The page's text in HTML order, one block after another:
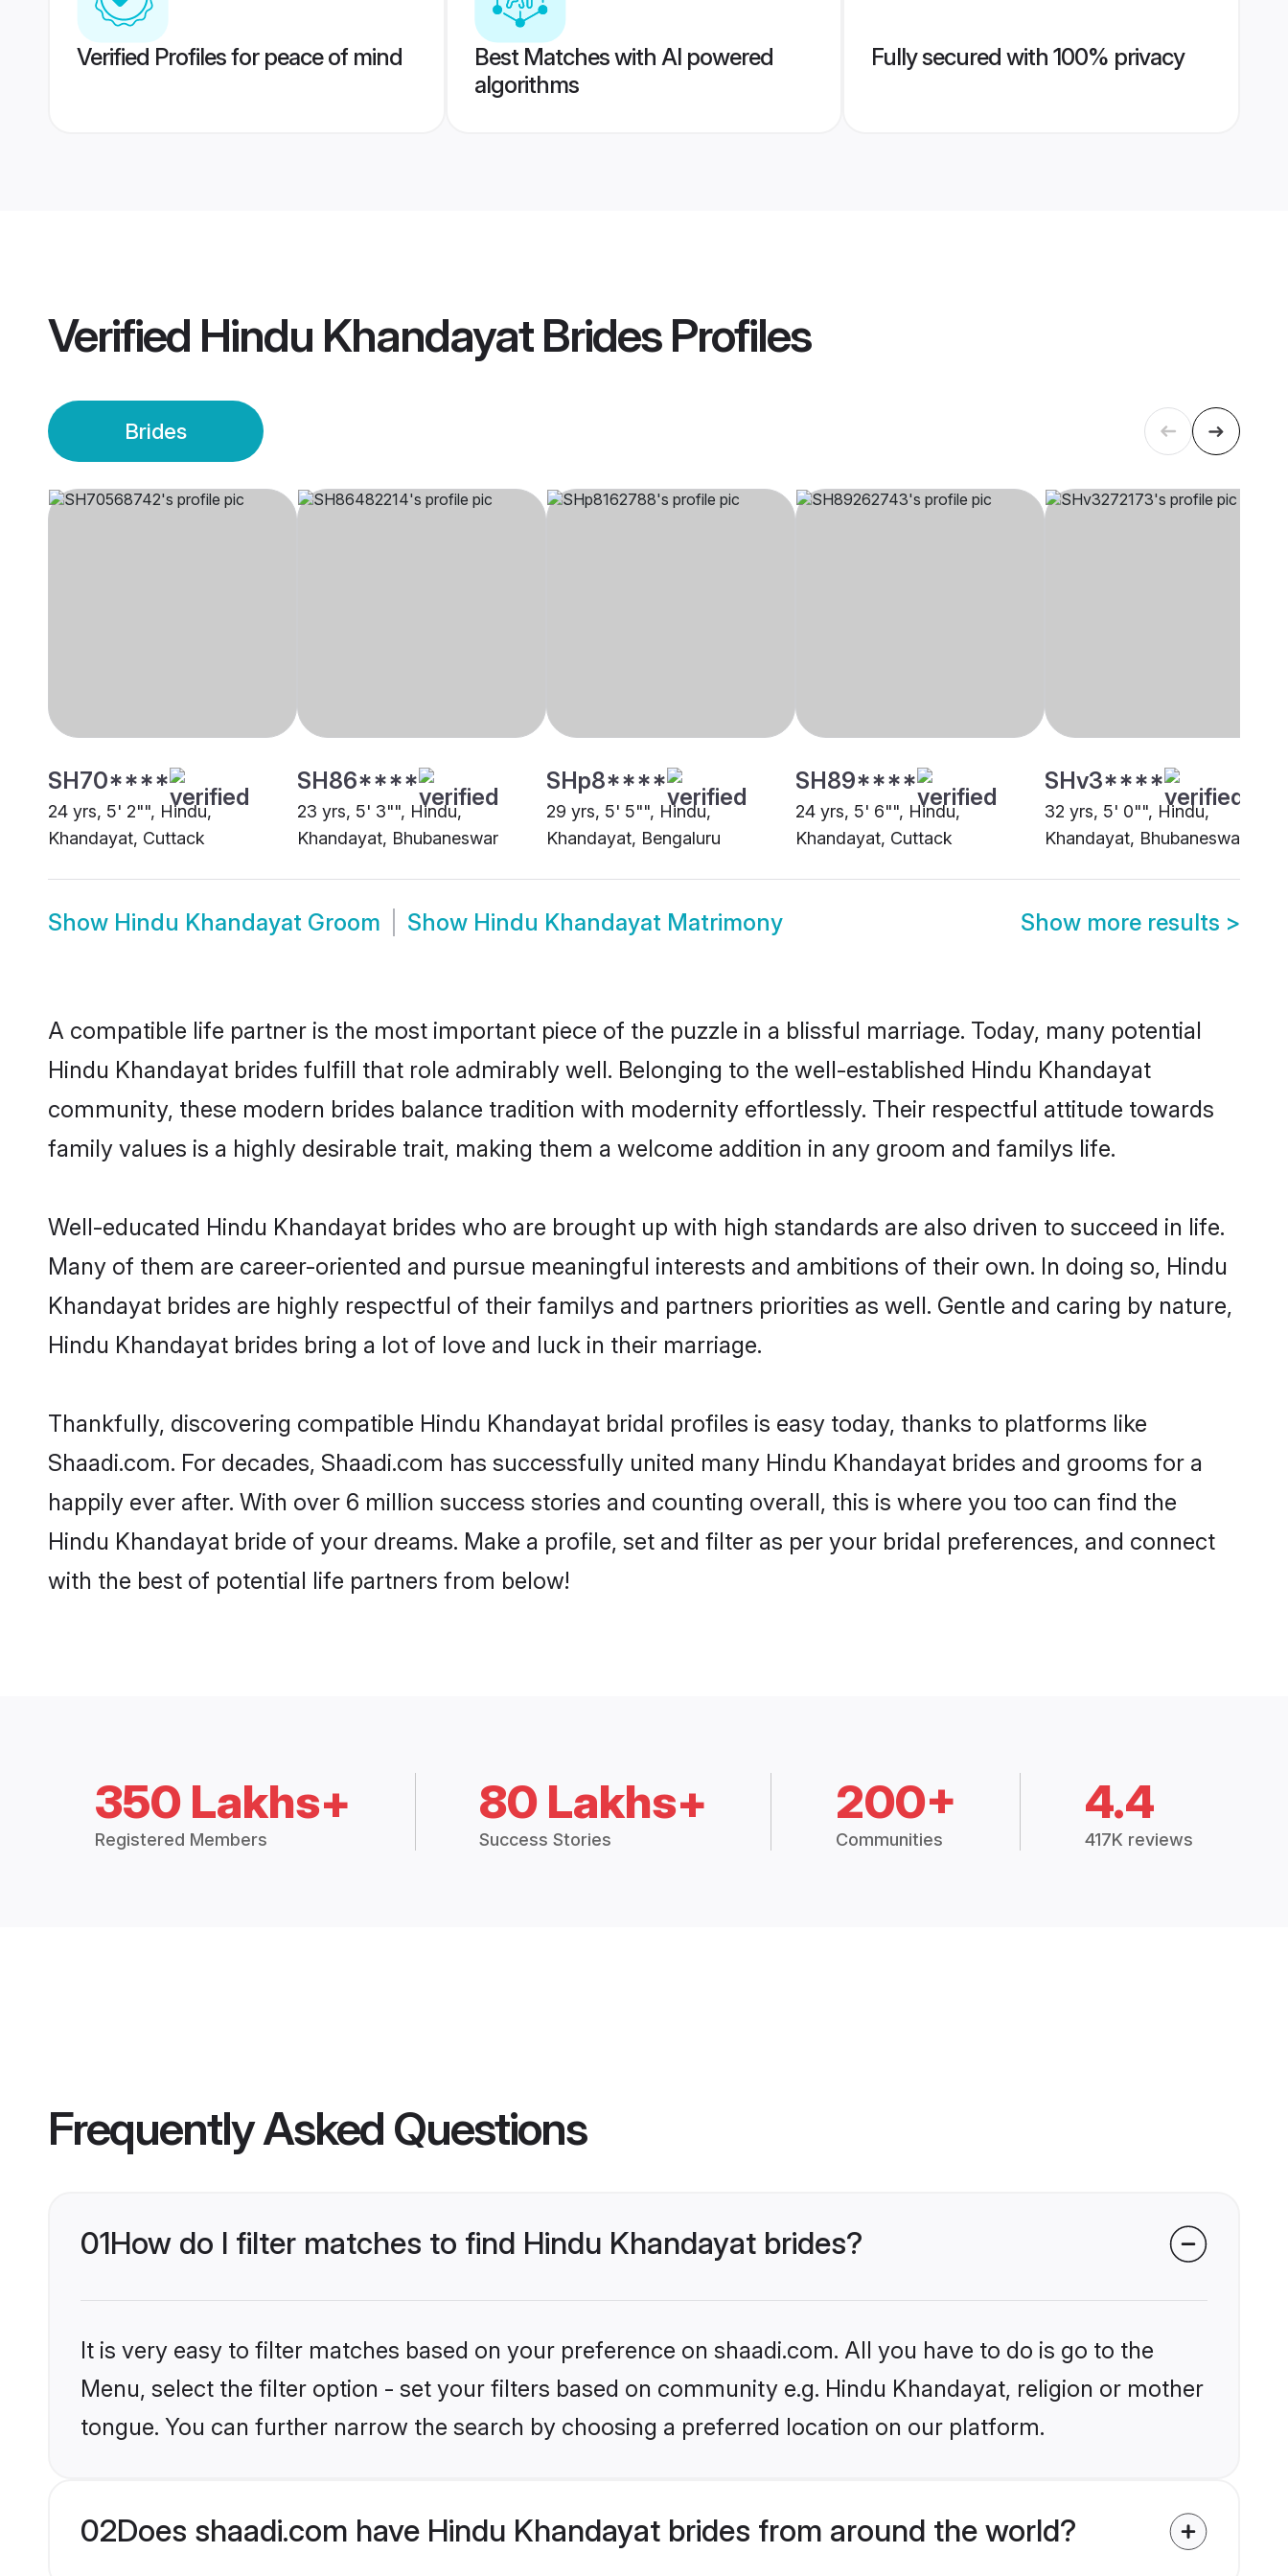
Verified Profiles for peace of mind
Best Matches with AI powered
algorithms
Fully secured with 100% privacy
Verified Hindu Khandayat BridesProfiles
Brides
SH70****
24 yrs, 5' 2"", Hindu,
Khandayat, Cuttack
SH86****
23 yrs, 5' 3"", Hindu,
Khandayat, Bhubaneswar
SHp8****
29 yrs, 5' 5"", Hindu,
Khandayat, Bengaluru
SH89****
24 yrs, 5' 6"", Hindu,
Khandayat, Cuttack
SHv3****
32 yrs, 5' 0"", Hindu,
Khandayat, Bhubaneswar
Show Hindu Khandayat Groom Show Hindu Khandayat Matrimony Show more results >
A compatible life partner is the most important piece of the puzzle in a blissful marriage. Today, many potential
Hindu Khandayat brides fulfill that role admirably well. Belonging to the well-established Hindu Khandayat
community, these modern brides balance tradition with modernity effortlessly. Their respectful attitude towards
family values is a highly desirable trait, making them a welcome addition in any groom and familys life.
Well-educated Hindu Khandayat brides who are brought up with high standards are also driven to succeed in life.
Many of them are career-oriented and pursue meaningful interests and ambitions of their own. In doing so, Hindu
Khandayat brides are highly respectful of their familys and partners priorities as well. Gentle and caring by nature,
Hindu Khandayat brides bring a lot of love and luck in their marriage.
Thankfully, discovering compatible Hindu Khandayat bridal profiles is easy today, thanks to platforms like
Shaadi.com. For decades, Shaadi.com has successfully united many Hindu Khandayat brides and grooms for a
happily ever after. With over 6 million success stories and counting overall, this is where you too can find the
Hindu Khandayat bride of your dreams. Make a profile, set and filter as per your bridal preferences, and connect
with the best of potential life partners from below!
350 Lakhs+
Registered Members
80 Lakhs+
Success Stories
200+
Communities
4.4
417K reviews
Frequently Asked Questions
01How do I filter matches to find Hindu Khandayat brides?
It is very easy to filter matches based on your preference on shaadi.com. All you have to do is go to the
Menu, select the filter option - set your filters based on community e.g. Hindu Khandayat, religion or mother
tongue. You can further narrow the search by choosing a preferred location on our platform.
02Does shaadi.com have Hindu Khandayat brides from around the world?